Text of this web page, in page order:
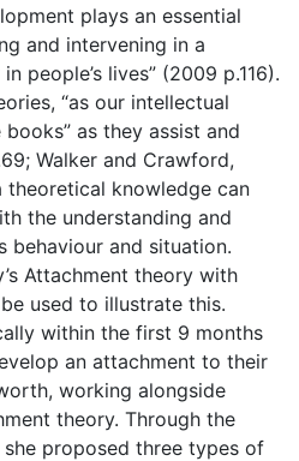
plays an essential
and intervening in a
people’s lives” (2009 p.116).
“as our intellectual
as they assist and
Walker and Crawford,
theoretical knowledge can
the understanding and
behaviour and situation.
Attachment theory with
used to illustrate this.
within the first 9 months
an attachment to their
working alongside
theory. Through the
she proposed three types of